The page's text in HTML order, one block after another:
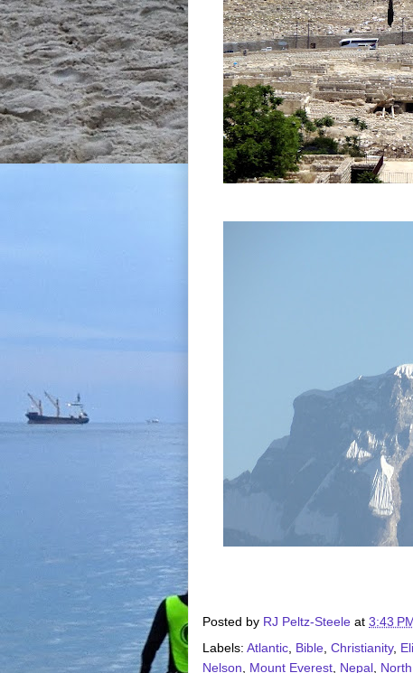
Posted by RJ Peltz-Steele at 3:43
Labels: Atlantic Bible Christianity,
Nelson
Mount Everest Nepal